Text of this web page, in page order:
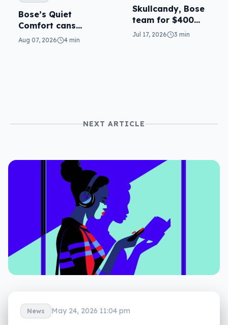
Bose’s Quiet
Comfort cans
return in 2nd-gen
Aug 07, 2026 4 min
Skullcandy, Bose
team for $400
ANC
Jul 17, 2026 3 min
NEXT ARTICLE
News May 24, 2026 11:04 pm